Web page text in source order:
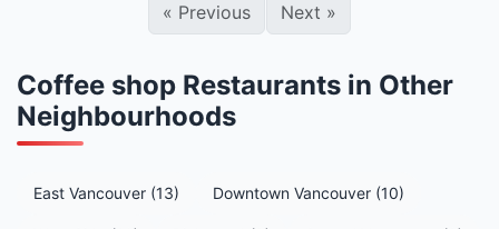
« Previous Next »
Coffee shop Restaurants in Other
Neighbourhoods
East Vancouver (13) Downtown Vancouver (10)